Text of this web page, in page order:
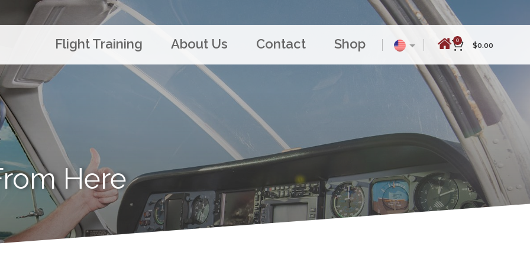
Flight Training About Us Contact Shop 0
$0.00
Here